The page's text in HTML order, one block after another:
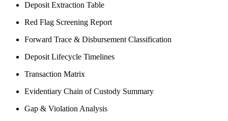
Deposit Extraction Table
Red Flag Screening Report
Forward Trace & Disbursement Classification
Deposit Lifecycle Timelines
Transaction Matrix
Evidentiary Chain of Custody Summary
Gap & Violation Analysis